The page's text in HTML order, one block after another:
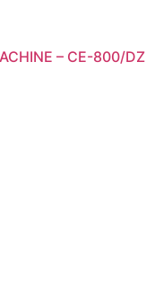
– CE-800/DZ